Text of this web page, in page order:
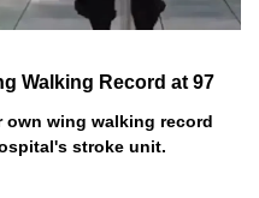
Walking Record at 97
own wing walking record
stroke unit.